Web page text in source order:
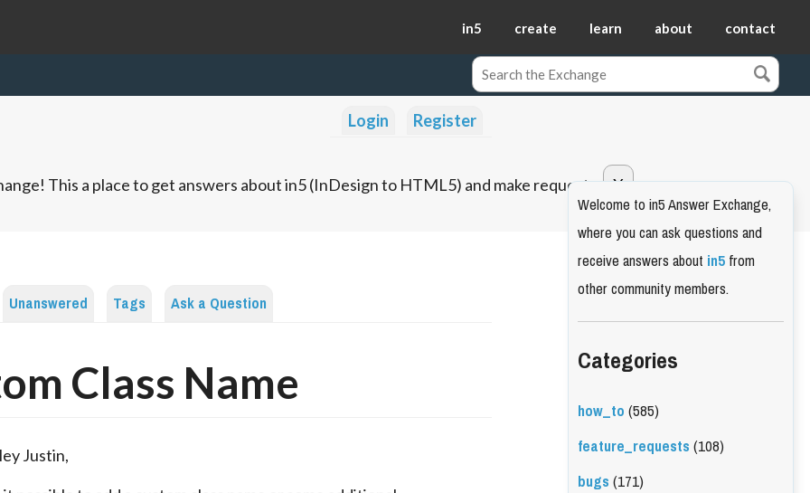
in5 create learn about contact
Login Register
This a place to get answers about in5 (InDesign to HTML5) and make requests.
Unanswered Tags Ask a Question
Class Name
Justin,
Welcome to in5 Answer Exchange,
where you can ask questions and
receive answers aboutin5from
other community members.
Categories
how_to(585)
feature_requests(108)
bugs(171)